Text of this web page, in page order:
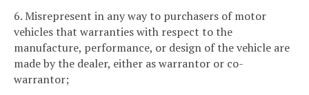
6. Misrepresent in any way to purchasers of motor
vehicles that warranties with respect to the
manufacture, performance, or design of the vehicle are
made by the dealer, either as warrantor or co-
warrantor;